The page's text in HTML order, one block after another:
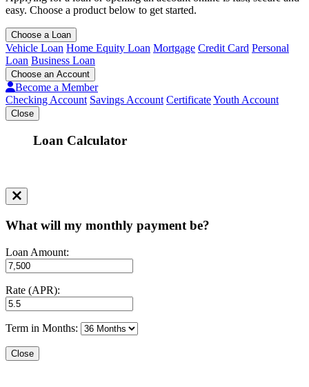
easy. Choose a product below to get started.
Choose a Loan
Vehicle Loan Home Equity Loan Mortgage Credit Card Personal
Loan Business Loan
Choose an Account
Become a Member
Checking Account Savings Account CertificateYouth Account
Close
Loan Calculator
What will my monthly payment be?
Loan Amount:
Rate (APR):
Term in Months:
Close